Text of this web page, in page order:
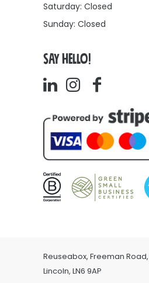
Saturday: Closed
Sunday: Closed
SAY HELLO!
Reuseabox, Freeman
Lincoln, LN6 9AP